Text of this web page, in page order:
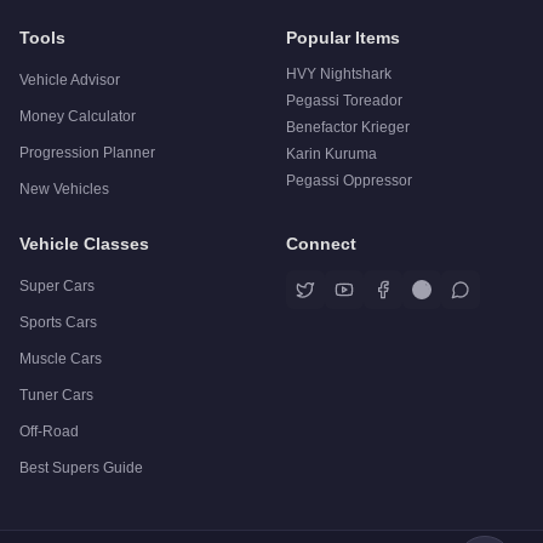
Tools
Vehicle Advisor
Money Calculator
Progression Planner
New Vehicles
Popular Items
HVY Nightshark
Pegassi Toreador
Benefactor Krieger
Karin Kuruma
Pegassi Oppressor
Vehicle Classes
Super Cars
Sports Cars
Muscle Cars
Tuner Cars
Off-Road
Best Supers Guide
Connect